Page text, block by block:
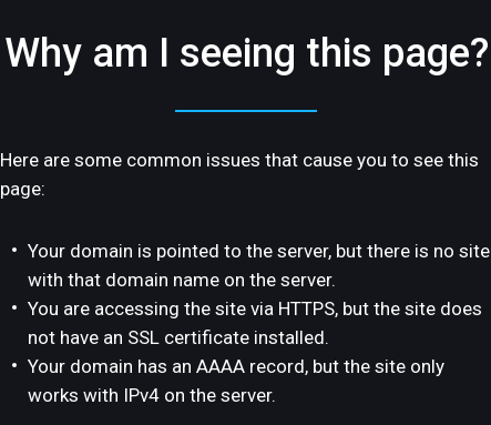
Why am I seeing this page?
Here are some common issues that cause you to see this
page:
Your domain is pointed to the server, but there is no site
with that domain name on the server.
You are accessing the site via HTTPS, but the site does
not have an SSL certificate installed.
Your domain has an AAAA record, but the site only
works with IPv4 on the server.